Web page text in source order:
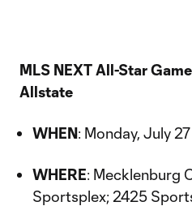
MLS NEXT All-Star
Allstate
WHEN: Monday, July
WHERE: Mecklenburg
Sportsplex; 2425